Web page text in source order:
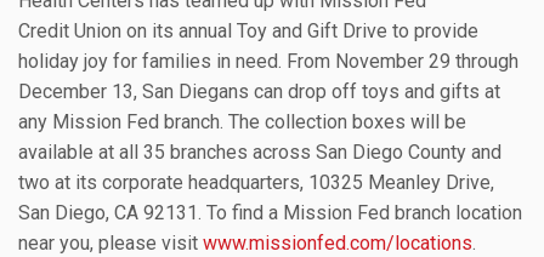
Credit Union on its annual Toy and Gift Drive to provide
holiday joy for families in need. From November 29 through
December 13, San Diegans can drop off toys and gifts at
any Mission Fed branch. The collection boxes will be
available at all 35 branches across San Diego County and
two at its corporate headquarters, 10325 Meanley Drive,
San Diego, CA 92131. To find a Mission Fed branch location
near you, please visit www.missionfed.com/locations.